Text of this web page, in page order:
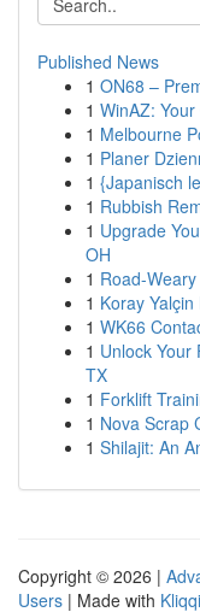
Published News
1 ON68 –
1 WinAZ:
1 Melbourne
1 Planer
1 {Japanisch
1 Rubbish
1 Upgrade
OH
1 Road-
1 Koray
1 WK66
1 Unlock Your
TX
1 Forklift
1 Nova Scrap
1 Shilajit: An
Copyright © 2026 |
Users | Made with